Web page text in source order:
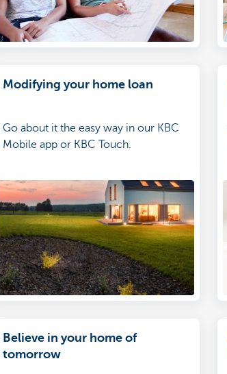
Modifying your home loan
Go about it the easy way in our KBC
Mobile app or KBC Touch.
Believe in your home of
tomorrow